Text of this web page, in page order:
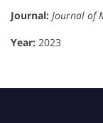
Journal: Journal of
Year: 2023